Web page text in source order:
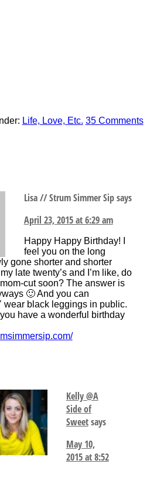
Life, Love, Etc. 35 Comments
Lisa // Strum Simmer Sipsays
April 23, 2015 at 6:29 am
Happy Happy Birthday! I
feel you on the long
gone shorter and shorter
late twenty’s and I’m like, do
mom-cut soon? The answer is
🙂 And you can
wear black leggings in public.
have a wonderful birthday
Kelly @A
Side of
Sweetsays
May 10,
2015 at 8:52